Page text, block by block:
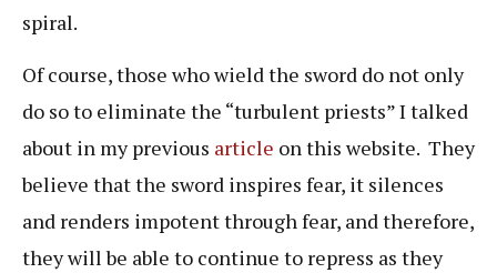
spiral.
Of course, those who wield the sword do not only
do so to eliminate the “turbulent priests” I talked
about in my previous article on this website. They
believe that the sword inspires fear, it silences
and renders impotent through fear, and therefore,
they will be able to continue to repress as they